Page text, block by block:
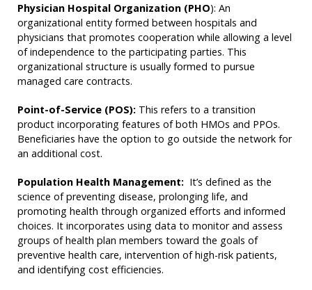
Physician Hospital Organization (PHO): An
organizational entity formed between hospitals and
physicians that promotes cooperation while allowing a level
of independence to the participating parties. This
organizational structure is usually formed to pursue
managed care contracts.
Point-of-Service (POS): This refers to a transition
product incorporating features of both HMOs and PPOs.
Beneficiaries have the option to go outside the network for
an additional cost.
Population Health Management: It’s defined as the
science of preventing disease, prolonging life, and
promoting health through organized efforts and informed
choices. It incorporates using data to monitor and assess
groups of health plan members toward the goals of
preventive health care, intervention of high-risk patients,
and identifying cost efficiencies.